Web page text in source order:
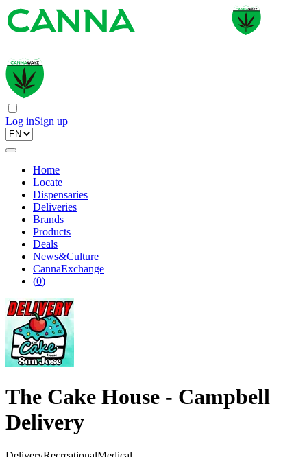
Log inSign up
Home
Locate
Dispensaries
Deliveries
Brands
Products
Deals
News&Culture
CannaExchange
(0)
The Cake House - Campbell
Delivery